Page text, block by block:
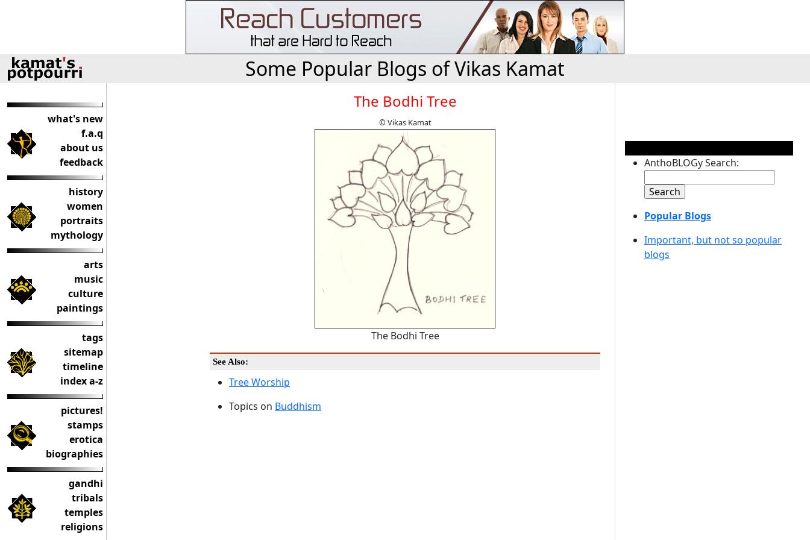
Some Popular Blogs of Vikas Kamat
what's new
f.a.q
about us
feedback
history
women
portraits
mythology
arts
music
culture
paintings
tags
sitemap
timeline
index a-z
pictures!
stamps
erotica
biographies
gandhi
tribals
temples
religions
The Bodhi Tree
© Vikas Kamat
The Bodhi Tree
See Also:
Tree Worship
Topics on Buddhism
AnthoBLOGy Search:
Popular Blogs
Important, but not so popular
blogs